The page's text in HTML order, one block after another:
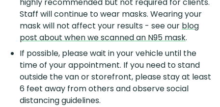
highly recommended but not required for clients.
Staff will continue to wear masks. Wearing your
mask will not affect your results - see our blog
post about when we scanned an N95 mask.
If possible, please wait in your vehicle until the
time of your appointment. If you need to stand
outside the van or storefront, please stay at least
6 feet away from others and observe social
distancing guidelines.